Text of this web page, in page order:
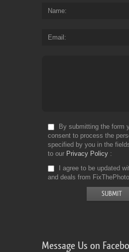
Name
Email
By submitting the form
consent to process the
specified by you in the
to our Privacy Policy
I agree to be updated
and deals from
Message Us on